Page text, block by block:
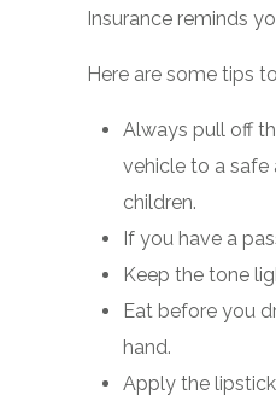
Insurance reminds
Here are some tips
Always pull off
vehicle to a safe
children.
If you have a
Keep the tone
Eat before you
hand.
Apply the